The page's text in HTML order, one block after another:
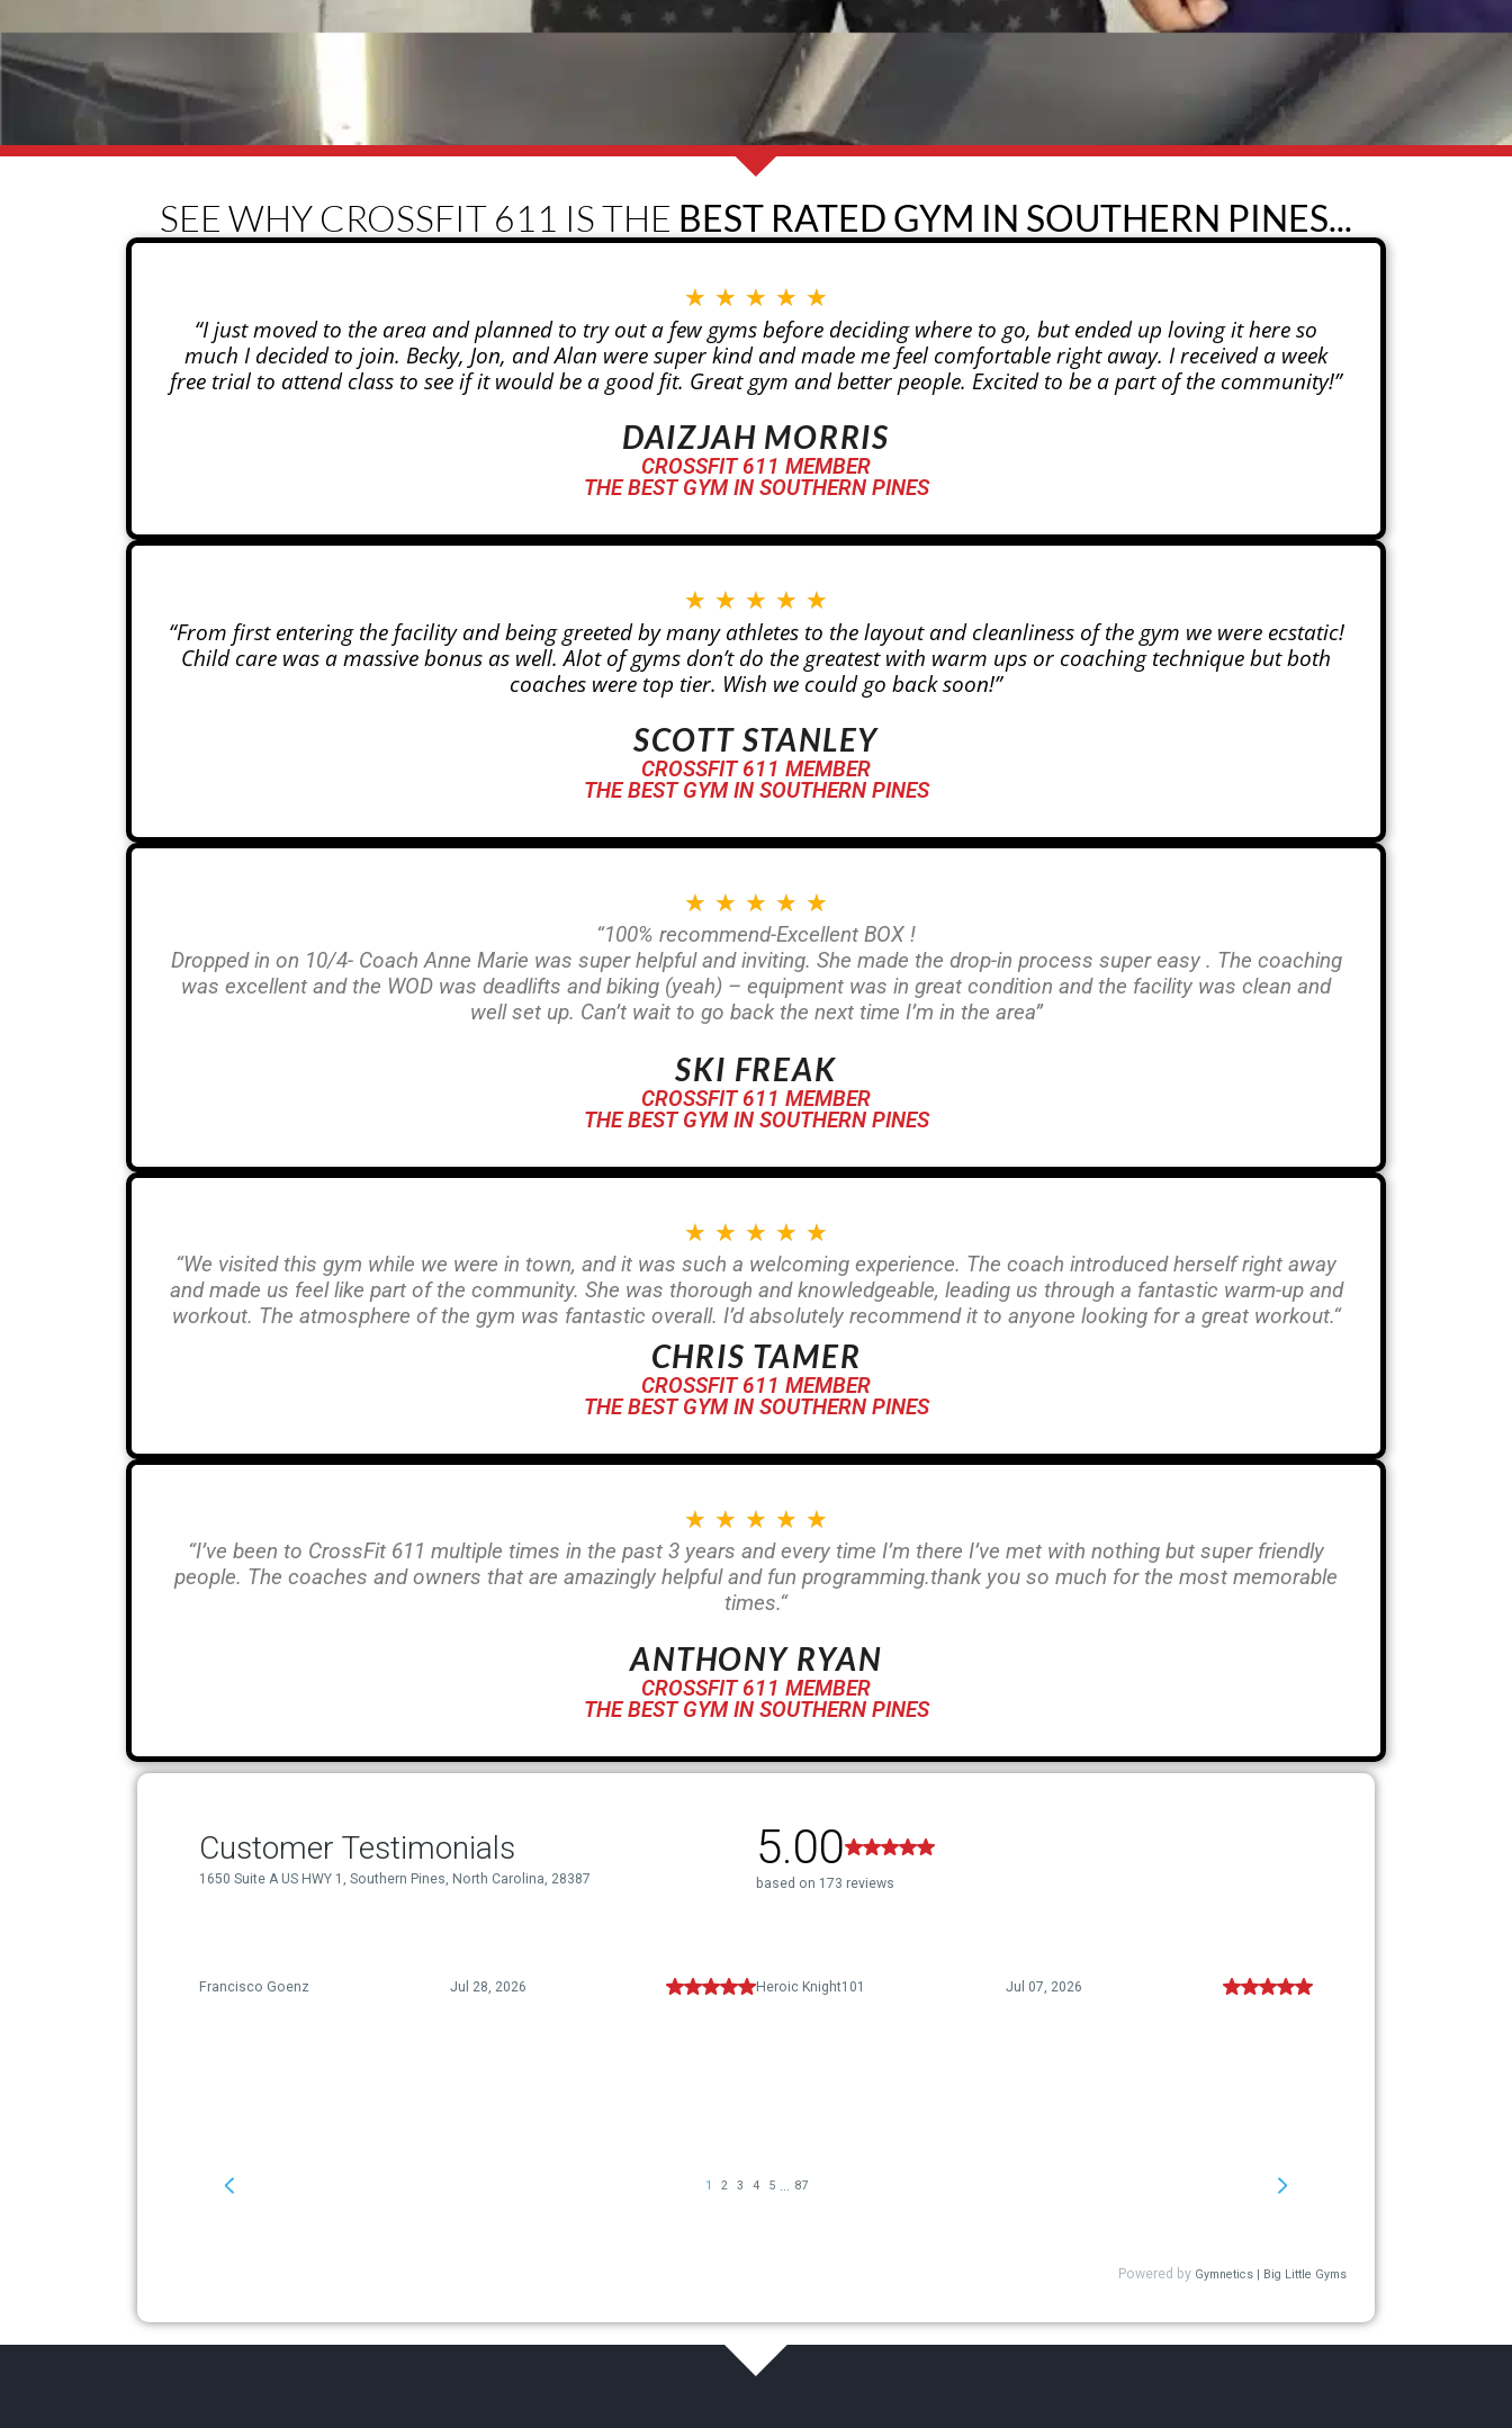
SEE WHY CROSSFIT 611 IS THE BEST RATED GYM IN SOUTHERN PINES...
★ ★ ★ ★ ★
“I just moved to the area and planned to try out a few gyms before deciding where to go, but ended up loving it here so
much I decided to join. Becky, Jon, and Alan were super kind and made me feel comfortable right away. I received a week
free trial to attend class to see if it would be a good fit. Great gym and better people. Excited to be a part of the community!”
DAIZJAH MORRIS
CROSSFIT 611 MEMBER
THE BEST GYM IN SOUTHERN PINES
★ ★ ★ ★ ★
“From first entering the facility and being greeted by many athletes to the layout and cleanliness of the gym we were ecstatic!
Child care was a massive bonus as well. Alot of gyms don’t do the greatest with warm ups or coaching technique but both
coaches were top tier. Wish we could go back soon!”
SCOTT STANLEY
CROSSFIT 611 MEMBER
THE BEST GYM IN SOUTHERN PINES
★ ★ ★ ★ ★
“100% recommend-Excellent BOX !
Dropped in on 10/4- Coach Anne Marie was super helpful and inviting. She made the drop-in process super easy . The coaching
was excellent and the WOD was deadlifts and biking (yeah) – equipment was in great condition and the facility was clean and
well set up. Can’t wait to go back the next time I’m in the area”
SKI FREAK
CROSSFIT 611 MEMBER
THE BEST GYM IN SOUTHERN PINES
★ ★ ★ ★ ★
“We visited this gym while we were in town, and it was such a welcoming experience. The coach introduced herself right away
and made us feel like part of the community. She was thorough and knowledgeable, leading us through a fantastic warm-up and
workout. The atmosphere of the gym was fantastic overall. I’d absolutely recommend it to anyone looking for a great workout.“
CHRIS TAMER
CROSSFIT 611 MEMBER
THE BEST GYM IN SOUTHERN PINES
★ ★ ★ ★ ★
“I’ve been to CrossFit 611 multiple times in the past 3 years and every time I’m there I’ve met with nothing but super friendly
people. The coaches and owners that are amazingly helpful and fun programming.thank you so much for the most memorable
times.“
ANTHONY RYAN
CROSSFIT 611 MEMBER
THE BEST GYM IN SOUTHERN PINES